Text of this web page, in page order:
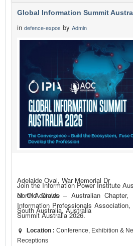
Global Information Summit
in defence-expos by Admin
Join the Information Power Institute
of Old Crows – Australian Chapter,
Information Professionals
Summit Australia 2026.
Adelaide Oval, War Memorial Dr
North Adelaide
South Australia, Australia
Location : Conference, Exhibition &
Receptions